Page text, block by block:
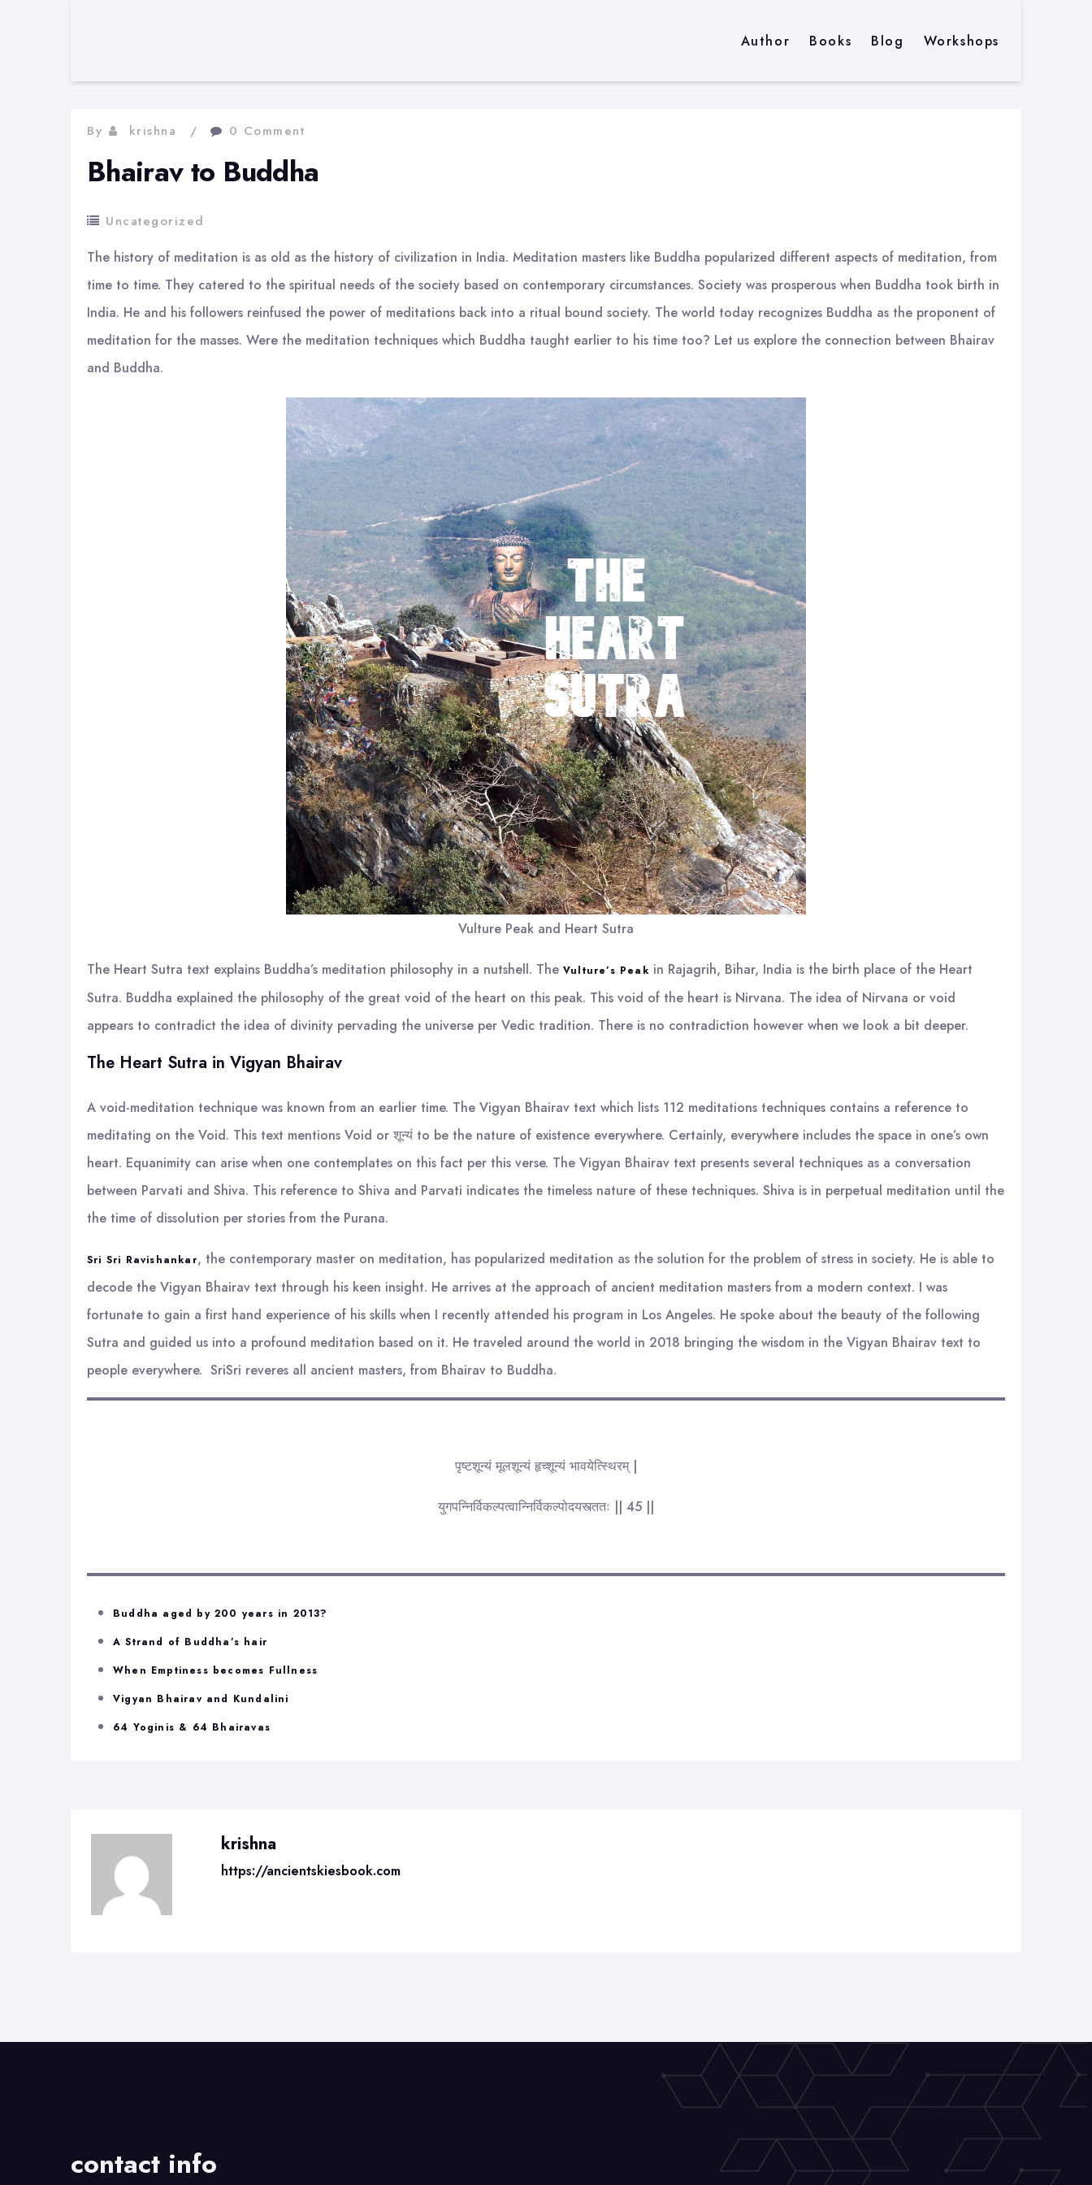
Author Books Blog Workshops
By krishna 0 Comment
Bhairav to Buddha
Uncategorized
The history of meditation is as old as the history of civilization in India. Meditation masters like Buddha popularized different aspects of meditation, from
time to time. They catered to the spiritual needs of the society based on contemporary circumstances. Society was prosperous when Buddha took birth in
India. He and his followers reinfused the power of meditations back into a ritual bound society. The world today recognizes Buddha as the proponent of
meditation for the masses. Were the meditation techniques which Buddha taught earlier to his time too? Let us explore the connection between Bhairav
and Buddha.
Vulture Peak and Heart Sutra
The Heart Sutra text explains Buddha’s meditation philosophy in a nutshell. The Vulture’s Peak in Rajagrih, Bihar, India is the birth place of the Heart
Sutra. Buddha explained the philosophy of the great void of the heart on this peak. This void of the heart is Nirvana. The idea of Nirvana or void
appears to contradict the idea of divinity pervading the universe per Vedic tradition. There is no contradiction however when we look a bit deeper.
The Heart Sutra in Vigyan Bhairav
A void-meditation technique was known from an earlier time. The Vigyan Bhairav text which lists 112 meditations techniques contains a reference to
meditating on the Void. This text mentions Void or शून्यं to be the nature of existence everywhere. Certainly, everywhere includes the space in one’s own
heart. Equanimity can arise when one contemplates on this fact per this verse. The Vigyan Bhairav text presents several techniques as a conversation
between Parvati and Shiva. This reference to Shiva and Parvati indicates the timeless nature of these techniques. Shiva is in perpetual meditation until the
the time of dissolution per stories from the Purana.
Sri Sri Ravishankar, the contemporary master on meditation, has popularized meditation as the solution for the problem of stress in society. He is able to
decode the Vigyan Bhairav text through his keen insight. He arrives at the approach of ancient meditation masters from a modern context. I was
fortunate to gain a first hand experience of his skills when I recently attended his program in Los Angeles. He spoke about the beauty of the following
Sutra and guided us into a profound meditation based on it. He traveled around the world in 2018 bringing the wisdom in the Vigyan Bhairav text to
people everywhere. SriSri reveres all ancient masters, from Bhairav to Buddha.
पृष्टशून्यं मूलशून्यं हृच्शून्यं भावयेत्स्थिरम् |
युगपन्निर्विकल्पत्वान्निर्विकल्पोदयस्त्ततः || 45 ||
Buddha aged by 200 years in 2013?
A Strand of Buddha’s hair
When Emptiness becomes Fullness
Vigyan Bhairav and Kundalini
64 Yoginis & 64 Bhairavas
krishna
https://ancientskiesbook.com
contact info